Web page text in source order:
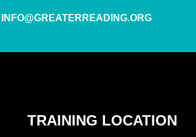
INFO@GREATERREADING.ORG
TRAINING LOCATION